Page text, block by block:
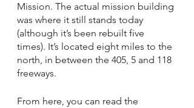
Mission. The actual mission building
was where it still stands today
(although it’s been rebuilt five
times). It’s located eight miles to the
north, in between the 405, 5 and 118
freeways.
From here, you can read the